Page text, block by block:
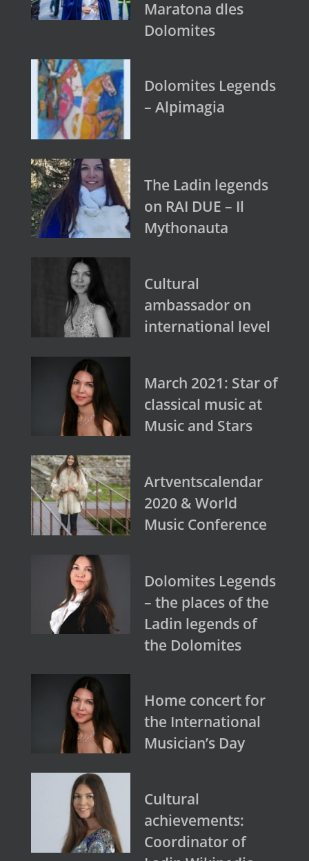
Maratona dles
Dolomites
Dolomites Legends
– Alpimagia
The Ladin legends
on RAI DUE – Il
Mythonauta
Cultural
ambassador on
international level
March 2021: Star of
classical music at
Music and Stars
Artventscalendar
2020 & World
Music Conference
Dolomites Legends
– the places of the
Ladin legends of
the Dolomites
Home concert for
the International
Musician’s Day
Cultural
achievements:
Coordinator of